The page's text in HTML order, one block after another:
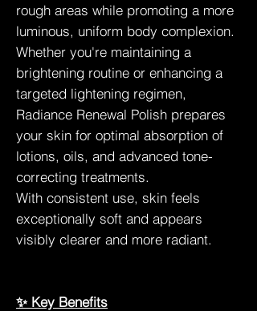
rough areas while promoting a more
luminous, uniform body complexion.
Whether you're maintaining a
brightening routine or enhancing a
targeted lightening regimen,
Radiance Renewal Polish prepares
your skin for optimal absorption of
lotions, oils, and advanced tone-
correcting treatments.
With consistent use, skin feels
exceptionally soft and appears
visibly clearer and more radiant.
✨ Key Benefits